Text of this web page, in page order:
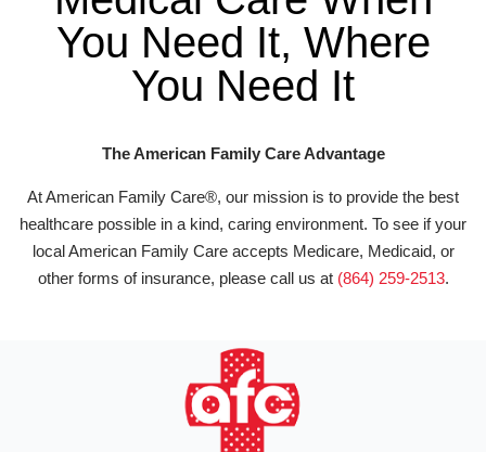
You Need It, Where
You Need It
The American Family Care Advantage
At American Family Care®, our mission is to provide the best
healthcare possible in a kind, caring environment. To see if your
local American Family Care accepts Medicare, Medicaid, or
other forms of insurance, please call us at (864) 259-2513.